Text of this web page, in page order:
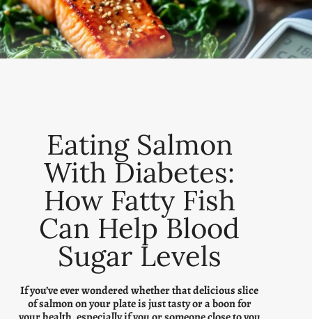
Eating Salmon
With Diabetes:
How Fatty Fish
Can Help Blood
Sugar Levels
If you’ve ever wondered whether that delicious slice
of salmon on your plate is just tasty or a boon for